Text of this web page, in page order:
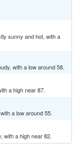
sunny and hot, with a
with a low around 58.
a high near 87.
a low around 55.
with a high near 82.